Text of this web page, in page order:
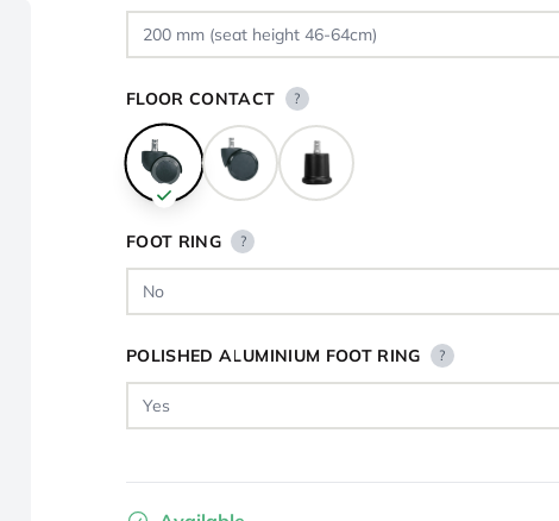
FLOOR CONTACT ?
FOOT RING ?
POLISHED ALUMINIUM FOOT RING ?